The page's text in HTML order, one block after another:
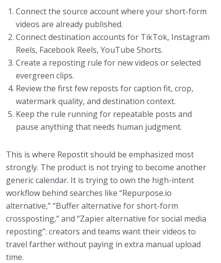
Connect the source account where your short-form
videos are already published.
Connect destination accounts for TikTok, Instagram
Reels, Facebook Reels, YouTube Shorts.
Create a reposting rule for new videos or selected
evergreen clips.
Review the first few reposts for caption fit, crop,
watermark quality, and destination context.
Keep the rule running for repeatable posts and
pause anything that needs human judgment.
This is where Repostit should be emphasized most
strongly. The product is not trying to become another
generic calendar. It is trying to own the high-intent
workflow behind searches like “Repurpose.io
alternative,” “Buffer alternative for short-form
crossposting,” and “Zapier alternative for social media
reposting”: creators and teams want their videos to
travel farther without paying in extra manual upload
time.